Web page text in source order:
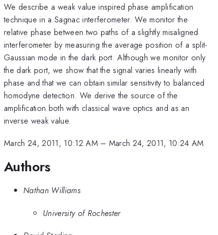
We describe a weak value inspired phase amplification
technique in a Sagnac interferometer. We monitor the
relative phase between two paths of a slightly misaligned
interferometer by measuring the average position of a split-
Gaussian mode in the dark port. Although we monitor only
the dark port, we show that the signal varies linearly with
phase and that we can obtain similar sensitivity to balanced
homodyne detection. We derive the source of the
amplification both with classical wave optics and as an
inverse weak value.
March 24, 2011, 10:12 AM– March 24, 2011, 10:24 AM
Authors
Nathan Williams
University of Rochester